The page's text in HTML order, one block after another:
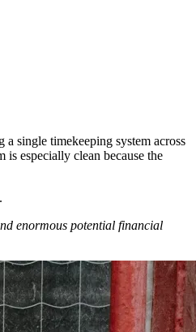
single timekeeping system across
especially clean because the
enormous potential financial